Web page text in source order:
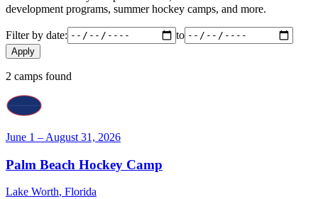
development programs, summer hockey camps, and more.
Filter by date: to
Apply
2 camps found
June 1 – August 31, 2026
Palm Beach Hockey Camp
Lake Worth, Florida